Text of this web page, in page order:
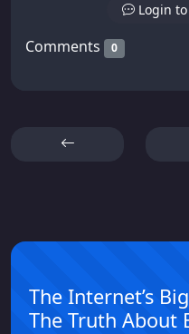
Login
Comments 0
The Internet’s
The Truth About